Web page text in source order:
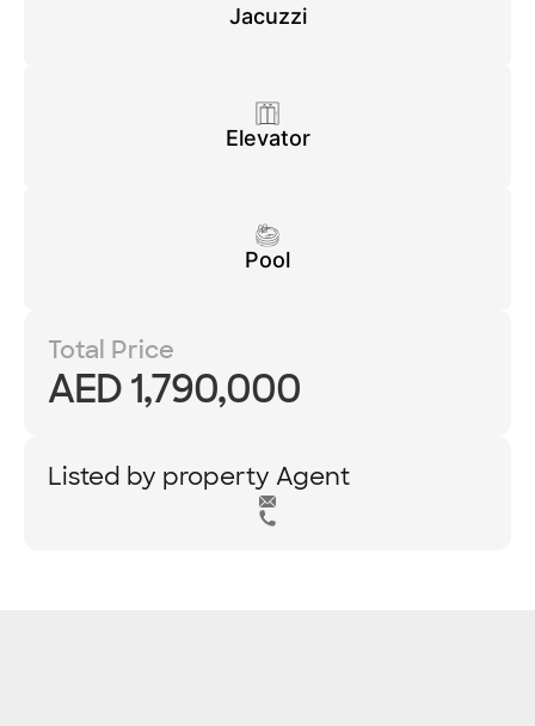
Jacuzzi
Elevator
Pool
Total Price
AED 1,790,000
Listed by property Agent